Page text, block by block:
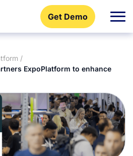
Get Demo
/
ExpoPlatform to enhance